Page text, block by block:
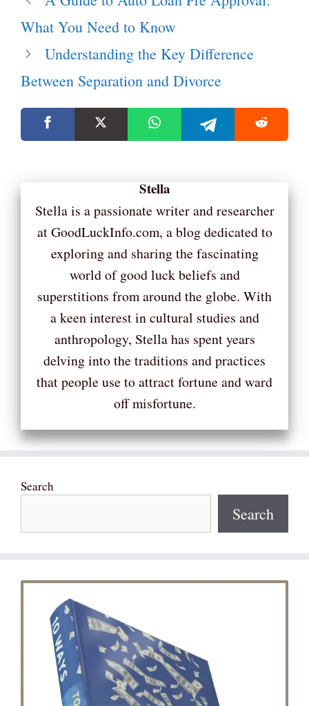
What You Need to Know
Understanding the Key Difference
Between Separation and Divorce
Stella
Stella is a passionate writer and researcher
at GoodLuckInfo.com, a blog dedicated to
exploring and sharing the fascinating
world of good luck beliefs and
superstitions from around the globe. With
a keen interest in cultural studies and
anthropology, Stella has spent years
delving into the traditions and practices
that people use to attract fortune and ward
off misfortune.
Search
Search